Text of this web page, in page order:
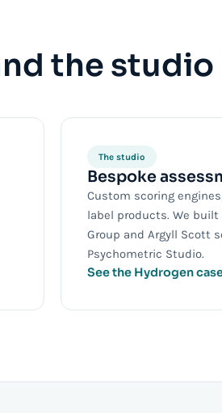
the
The studio
Bespoke
Custom scoring
label products. We
Group and Argyll Scott
Psychometric Studio.
See the Hydrogen